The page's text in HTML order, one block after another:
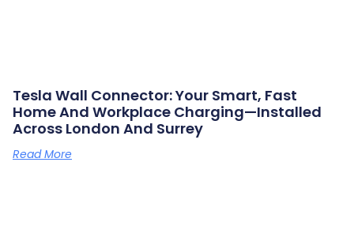
Tesla Wall Connector: Your Smart, Fast
Home And Workplace Charging—Installed
Across London And Surrey
Read More